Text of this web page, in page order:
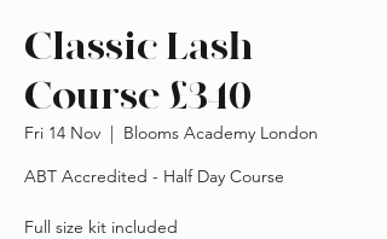
Classic Lash
Course £340
Fri 14 Nov
  |
Blooms Academy London
ABT Accredited - Half Day Course
Full size kit included